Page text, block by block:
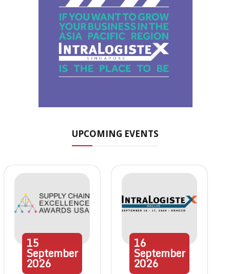
UPCOMING EVENTS
15
September
2026
16
September
2026